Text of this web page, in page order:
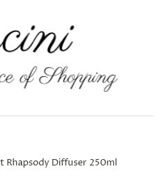
Rhapsody Diffuser 250ml